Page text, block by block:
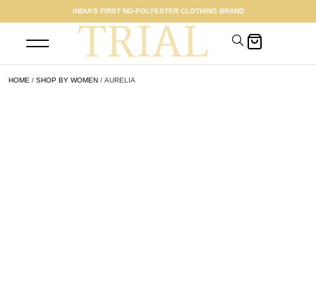
INDIA’S FIRST NO-POLYESTER CLOTHING BRAND
HOME / SHOP BY WOMEN / AURELIA